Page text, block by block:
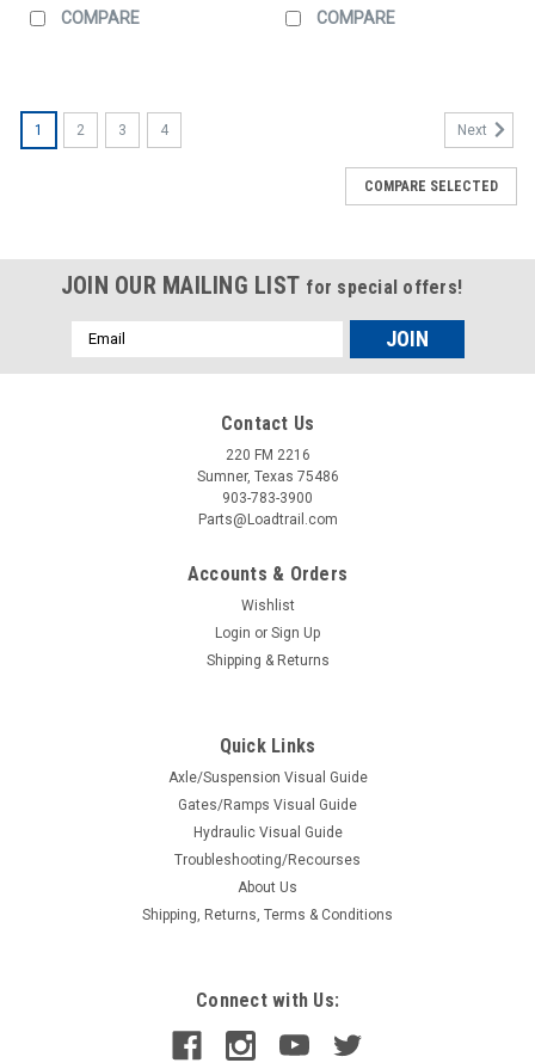
COMPARE COMPARE
1 2 3 4 Next
COMPARE SELECTED
JOIN OUR MAILING LIST for special offers!
Email
Address
Contact Us
220 FM 2216
Sumner, Texas 75486
903-783-3900
Parts@Loadtrail.com
Accounts & Orders
Wishlist
Login or Sign Up
Shipping & Returns
Quick Links
Axle/Suspension Visual Guide
Gates/Ramps Visual Guide
Hydraulic Visual Guide
Troubleshooting/Recourses
About Us
Shipping, Returns, Terms & Conditions
Connect with Us: